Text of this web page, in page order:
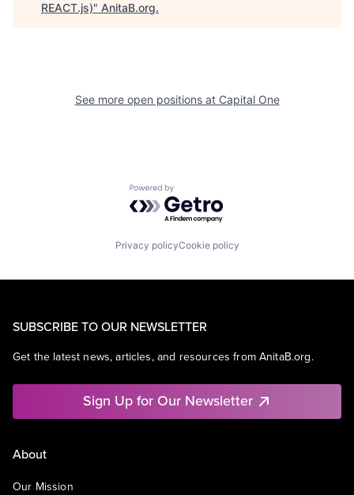
REACT.js)" AnitaB.org.
See more open positions at Capital One
Powered by Getro.com
Privacy policyCookie policy
SUBSCRIBE TO OUR NEWSLETTER
Get the latest news, articles, and resources from AnitaB.org.
Sign Up for Our Newsletter
About
Our Mission